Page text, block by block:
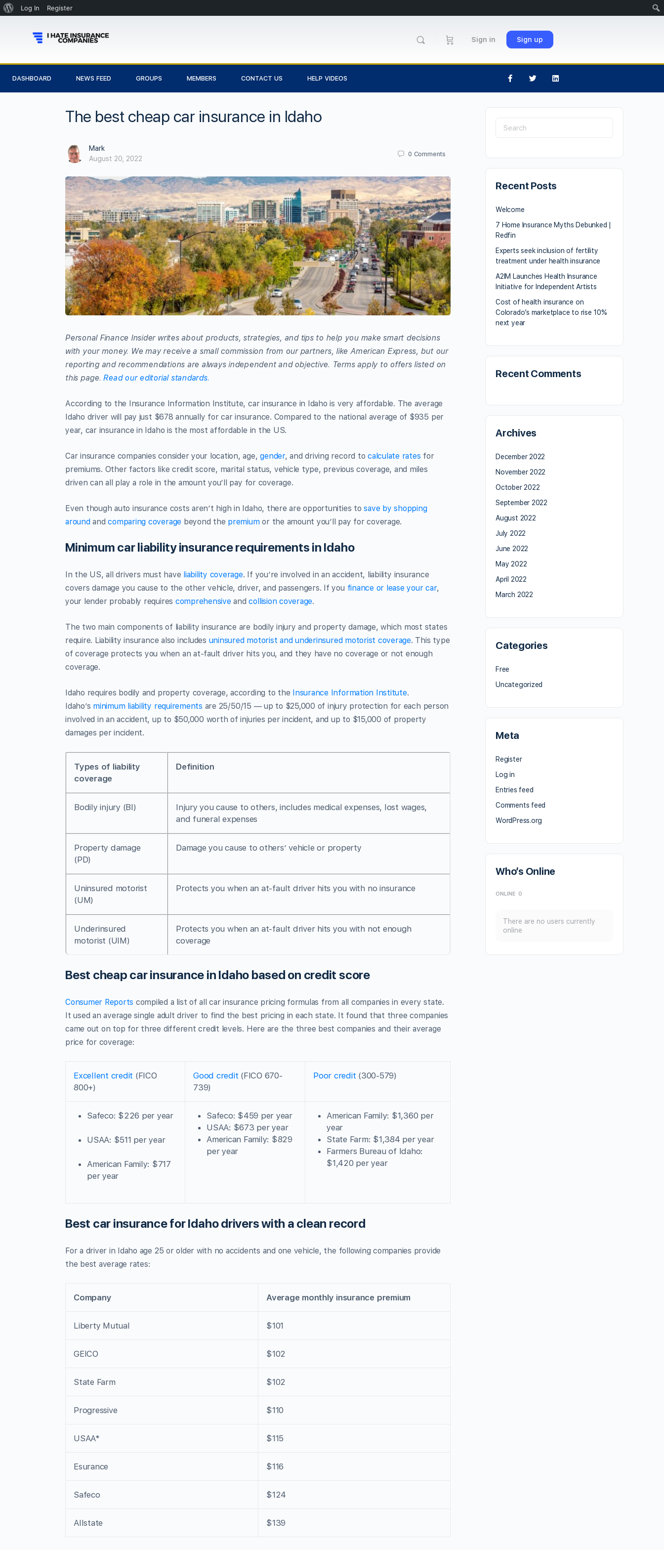
Log In Register
Sign in Sign up
DASHBOARD NEWS FEED GROUPS MEMBERS CONTACT US HELP VIDEOS
The best cheap car insurance in Idaho
Mark
August 20, 2022
0 Comments
Personal Finance Insider writes about products, strategies, and tips to help you make smart decisions
with your money. We may receive a small commission from our partners, like American Express, but our
reporting and recommendations are always independent and objective. Terms apply to offers listed on
this page.Read our editorial standards.
According to the Insurance Information Institute, car insurance in Idaho is very affordable. The average
Idaho driver will pay just $678 annually for car insurance. Compared to the national average of $935 per
year, car insurance in Idaho is the most affordable in the US.
Car insurance companies consider your location, age,gender, and driving record to calculate rates for
premiums. Other factors like credit score, marital status, vehicle type, previous coverage, and miles
driven can all play a role in the amount you’ll pay for coverage.
Even though auto insurance costs aren’t high in Idaho, there are opportunities tosave by shopping
aroundandcomparing coverage beyond the premiumor the amount you’ll pay for coverage.
Minimum car liability insurance requirements in Idaho
In the US, all drivers must have liability coverage. If you’re involved in an accident, liability insurance
covers damage you cause to the other vehicle, driver, and passengers. If you finance or lease your car,
your lender probably requires comprehensive and collision coverage.
The two main components of liability insurance are bodily injury and property damage, which most states
require. Liability insurance also includes uninsured motorist and underinsured motorist coverage. This type
of coverage protects you when an at-fault driver hits you, and they have no coverage or not enough
coverage.
Idaho requires bodily and property coverage, according to the Insurance Information Institute.
Idaho’s minimum liability requirements are 25/50/15 — up to $25,000 of injury protection for each person
involved in an accident, up to $50,000 worth of injuries per incident, and up to $15,000 of property
damages per incident.
Types of liability
coverage
Definition
Bodily injury (BI)
Injury you cause to others, includes medical expenses, lost wages,
and funeral expenses
Property damage
(PD)
Damage you cause to others’ vehicle or property
Uninsured motorist
(UM)
Protects you when an at-fault driver hits you with no insurance
Underinsured
motorist (UIM)
Protects you when an at-fault driver hits you with not enough
coverage
Best cheap car insurance in Idaho based on credit score
Consumer Reports compiled a list of all car insurance pricing formulas from all companies in every state.
It used an average single adult driver to find the best pricing in each state. It found that three companies
came out on top for three different credit levels. Here are the three best companies and their average
price for coverage:
Excellent credit (FICO
800+)
Good credit (FICO 670-
739)
Poor credit (300-579)
Safeco: $226 per year
USAA: $511 per year
American Family: $717
per year
Safeco: $459 per year
USAA: $673 per year
American Family: $829
per year
American Family: $1,360 per
year
State Farm: $1,384 per year
Farmers Bureau of Idaho:
$1,420 per year
Best car insurance for Idaho drivers with a clean record
For a driver in Idaho age 25 or older with no accidents and one vehicle, the following companies provide
the best average rates:
Company Average monthly insurance premium
Liberty Mutual $101
GEICO $102
State Farm $102
Progressive $110
USAA* $115
Esurance $116
Safeco $124
Allstate $139
Recent Posts
Welcome
7 Home Insurance Myths Debunked |
Redfin
Experts seek inclusion of fertility
treatment under health insurance
A2IM Launches Health Insurance
Initiative for Independent Artists
Cost of health insurance on
Colorado’s marketplace to rise 10%
next year
Recent Comments
Archives
December 2022
November 2022
October 2022
September 2022
August 2022
July 2022
June 2022
May 2022
April 2022
March 2022
Categories
Free
Uncategorized
Meta
Register
Log in
Entries feed
Comments feed
WordPress.org
Who’s Online
ONLINE 0
There are no users currently
online